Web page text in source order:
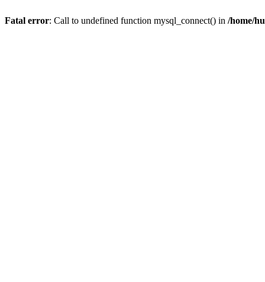
Fatal error: Call to undefined function mysql_connect() in /home/